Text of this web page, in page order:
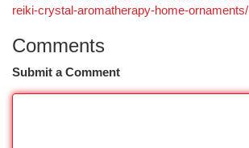
reiki-crystal-aromatherapy-home-ornaments/
Comments
Submit a Comment